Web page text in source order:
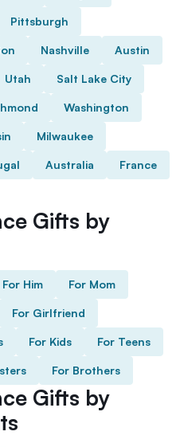
Pittsburgh
Nashville Austin
Utah Salt Lake City
Washington
Milwaukee
Australia France
Gifts by
For Him For Mom
For Girlfriend
For Kids For Teens
For Brothers
Gifts by